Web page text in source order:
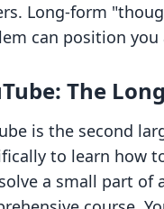
Long-form
can position
The
is the second
to learn how
a small part of